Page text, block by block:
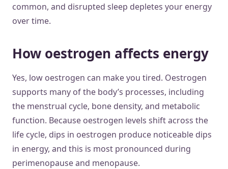
common, and disrupted sleep depletes your energy
over time.
How oestrogen affects energy
Yes, low oestrogen can make you tired. Oestrogen
supports many of the body’s processes, including
the menstrual cycle, bone density, and metabolic
function. Because oestrogen levels shift across the
life cycle, dips in oestrogen produce noticeable dips
in energy, and this is most pronounced during
perimenopause and menopause.